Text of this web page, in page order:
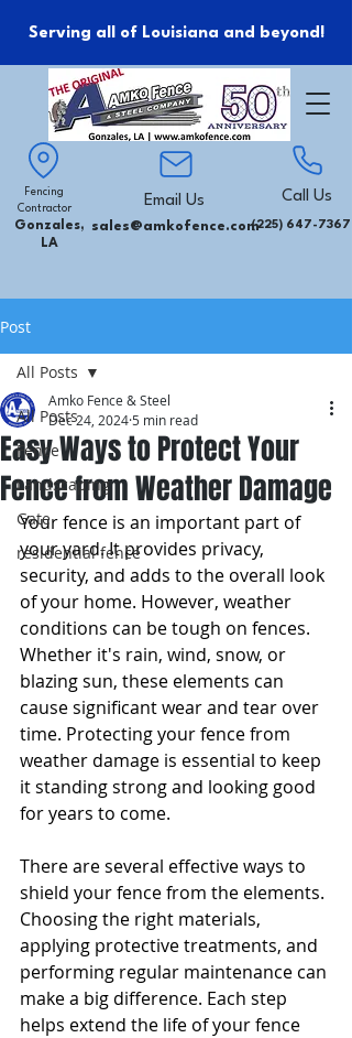
Serving all of Louisiana and beyond!
Fencing
Contractor
Gonzales,
LA
Email Us
sales@amkofence.com
Call Us
(225) 647-7367
Post
All Posts
Fence
Landscaping
Gate
residential fence
All Posts
Easy Ways to Protect Your
Fence from Weather Damage
Amko Fence & Steel
Dec 24, 2024 5 min read
Your fence is an important part of
your yard. It provides privacy,
security, and adds to the overall look
of your home. However, weather
conditions can be tough on fences.
Whether it's rain, wind, snow, or
blazing sun, these elements can
cause significant wear and tear over
time. Protecting your fence from
weather damage is essential to keep
it standing strong and looking good
for years to come.
There are several effective ways to
shield your fence from the elements.
Choosing the right materials,
applying protective treatments, and
performing regular maintenance can
make a big difference. Each step
helps extend the life of your fence